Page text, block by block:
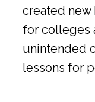
created
for colleges
unintended
lessons for